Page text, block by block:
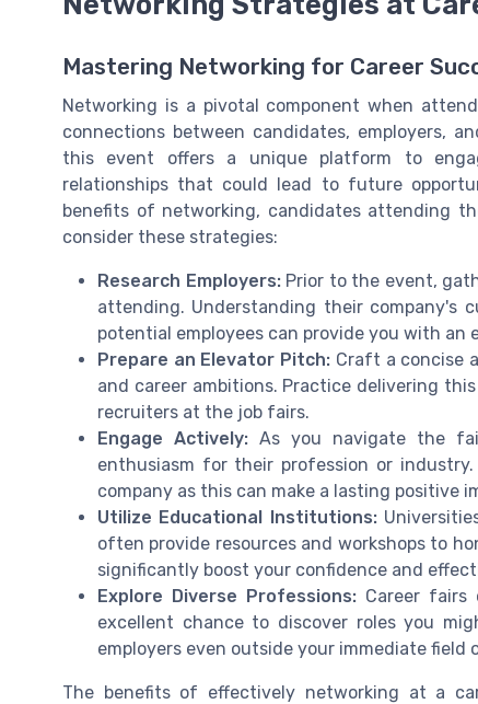
Mastering Networking for Career
Networking is a pivotal component when
connections between candidates, employers,
this event offers a unique platform to
relationships that could lead to future
benefits of networking, candidates attending
consider these strategies:
Research Employers:Prior to the event,
attending. Understanding their company's
potential employees can provide you with an
Prepare an Elevator Pitch: Craft a concise
and career ambitions. Practice delivering
recruiters at the job fairs.
Engage Actively: As you navigate the
enthusiasm for their profession or
company as this can make a lasting positive
Utilize Educational Institutions:
often provide resources and workshops to
significantly boost your confidence and
Explore Diverse Professions:Career fairs
excellent chance to discover roles you
employers even outside your immediate
The benefits of effectively networking at a